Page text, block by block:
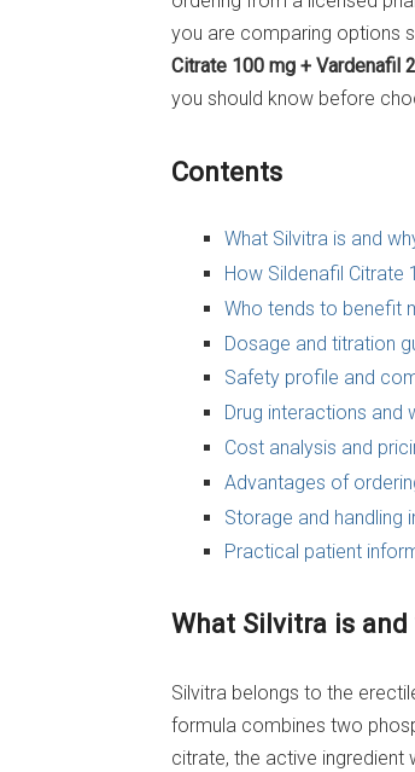
you are comparing options
Citrate 100 mg + Vardenafil
you should know before
Contents
What Silvitra is and
How Sildenafil Citrate
Who tends to benefit
Dosage and titration
Safety profile and
Drug interactions and
Cost analysis and
Advantages of
Storage and handling
Practical patient
What Silvitra is
Silvitra belongs to the
formula combines two
citrate, the active ingredient